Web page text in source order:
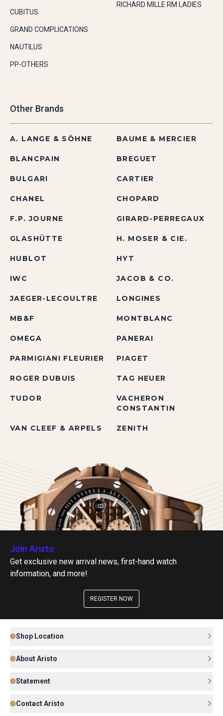
CUBITUS
GRAND COMPLICATIONS
NAUTILUS
PP-OTHERS
RICHARD MILLE RM LADIES
Other Brands
A. LANGE & SÖHNE BAUME & MERCIER
BLANCPAIN BREGUET
BULGARI CARTIER
CHANEL CHOPARD
F.P. JOURNE GIRARD-PERREGAUX
GLASHÜTTE H. MOSER & CIE.
HUBLOT HYT
IWC JACOB & CO.
JAEGER-LECOULTRE LONGINES
MB&F MONTBLANC
OMEGA PANERAI
PARMIGIANI FLEURIER PIAGET
ROGER DUBUIS TAG HEUER
TUDOR
VACHERON
CONSTANTIN
VAN CLEEF & ARPELS ZENITH
Join Aristo
Get exclusive new arrival news, first-hand watch
information, and more!
REGISTER NOW
Shop Location
About Aristo
Statement
Contact Aristo